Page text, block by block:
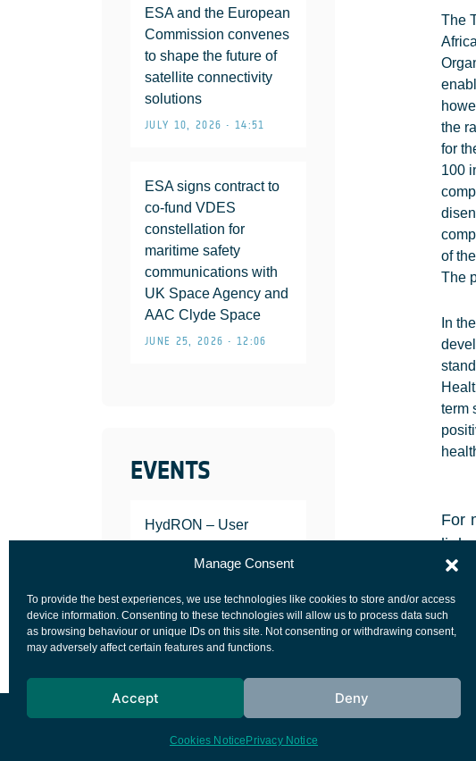
Manage Consent
To provide the best experiences, we use technologies like cookies to store and/or access
device information. Consenting to these technologies will allow us to process data such
as browsing behaviour or unique IDs on this site. Not consenting or withdrawing consent,
may adversely affect certain features and functions.
Accept Deny
Cookies Notice Privacy Notice
ESA and the European
Commission convenes
to shape the future of
satellite connectivity
solutions
JULY 10, 2026 • 14:51
ESA signs contract to
co-fund VDES
constellation for
maritime safety
communications with
UK Space Agency and
AAC Clyde Space
JUNE 25, 2026 • 12:06
EVENTS
HydRON – User
JANUARY 25, 2022
The
the
for
100
of
The
In
term
For
Cookies